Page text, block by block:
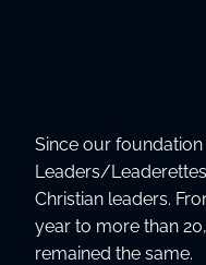
Since our foundation
Leaders/
Christian leaders.
year to more than
remained the same.